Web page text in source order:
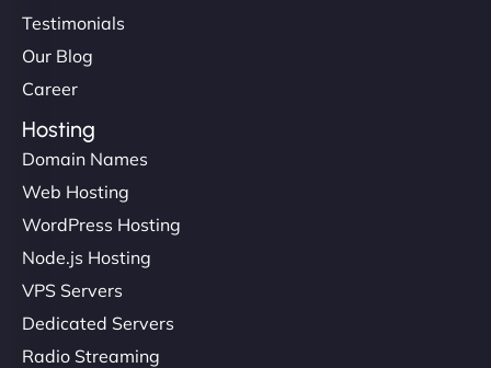
Testimonials
Our Blog
Career
Hosting
Domain Names
Web Hosting
WordPress Hosting
Node.js Hosting
VPS Servers
Dedicated Servers
Radio Streaming